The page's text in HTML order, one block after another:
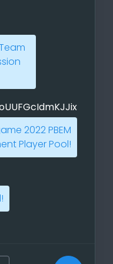
you can
city, and the
assign a hero
Really
a nice feature,
when it
second
the selection of
my effort to
here I have
2022 PBEM
Player Pool!